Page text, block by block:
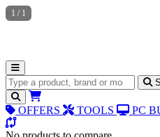
Search for products
OFFERS TOOLS PC
1 / 1